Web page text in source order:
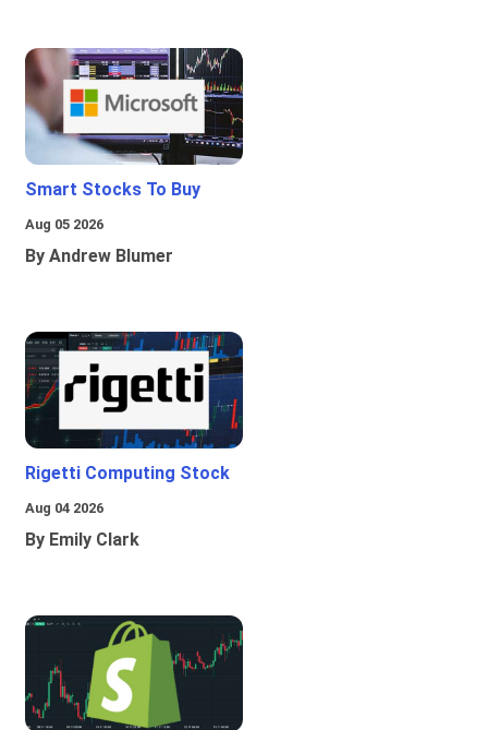
Smart Stocks To Buy
Aug 05 2026
By Andrew Blumer
Rigetti Computing Stock
Aug 04 2026
By Emily Clark